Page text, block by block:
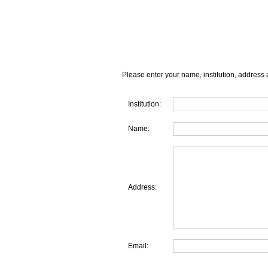
Please enter your name, institution, address
Institution:
Name:
Address:
Email: